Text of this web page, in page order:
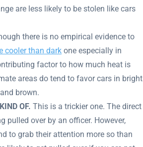
are less likely to be stolen like cars
there is no empirical evidence to
cooler than dark one especially in
factor to how much heat is
areas do tend to favor cars in bright
brown.
OF. This is a trickier one. The direct
pulled over by an officer. However,
to grab their attention more so than